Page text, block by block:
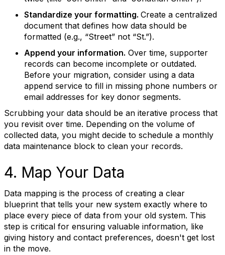
Standardize your formatting. Create a centralized
document that defines how data should be
formatted (e.g., “Street” not “St.”).
Append your information. Over time, supporter
records can become incomplete or outdated.
Before your migration, consider using a data
append service to fill in missing phone numbers or
email addresses for key donor segments.
Scrubbing your data should be an iterative process that
you revisit over time. Depending on the volume of
collected data, you might decide to schedule a monthly
data maintenance block to clean your records.
4. Map Your Data
Data mapping is the process of creating a clear
blueprint that tells your new system exactly where to
place every piece of data from your old system. This
step is critical for ensuring valuable information, like
giving history and contact preferences, doesn't get lost
in the move.